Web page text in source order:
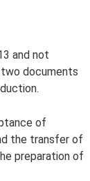
and not
documents
of
the transfer of
preparation of